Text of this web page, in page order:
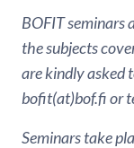
BOFIT seminars
the subjects
are kindly asked
bofit(at)bof.fi or
Seminars take